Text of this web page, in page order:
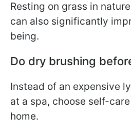
Resting on grass in
can also significantly
being.
Do dry brushing
Instead of an expensive
at a spa, choose self-
home.